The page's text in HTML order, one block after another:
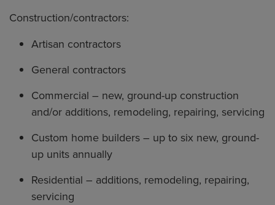
Construction/contractors:
Artisan contractors
General contractors
Commercial – new, ground-up construction
and/or additions, remodeling, repairing, servicing
Custom home builders – up to six new, ground-
up units annually
Residential – additions, remodeling, repairing,
servicing